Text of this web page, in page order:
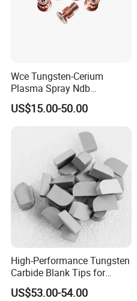
Wce Tungsten-Cerium
Plasma Spray Ndb
Electrode Cucrzr Shaft for
Aerospace Coatings
US$15.00-50.00
High-Performance Tungsten
Carbide Blank Tips for
Precision Engineering
US$53.00-54.00